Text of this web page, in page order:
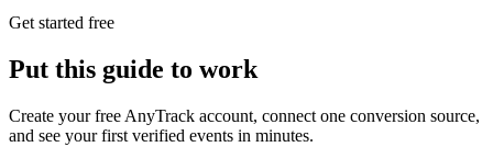
Get started free
Put this guide to work
Create your free AnyTrack account, connect one conversion source,
and see your first verified events in minutes.